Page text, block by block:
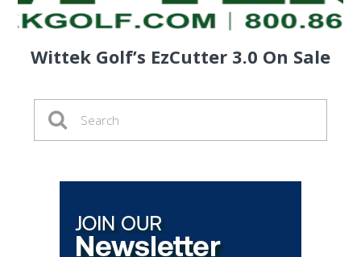
Wittek Golf’s EzCutter 3.0 On Sale